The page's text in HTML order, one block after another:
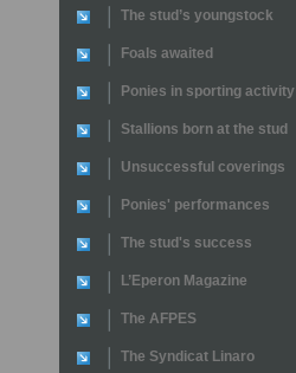
The stud’s youngstock
Foals awaited
Ponies in sporting activity
Stallions born at the stud
Unsuccessful coverings
Ponies' performances
The stud's success
L’Eperon Magazine
The AFPES
The Syndicat Linaro